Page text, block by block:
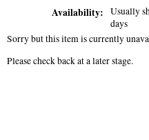
Availability:
Usually
days
Sorry but this item is currently
Please check back at a later stage.